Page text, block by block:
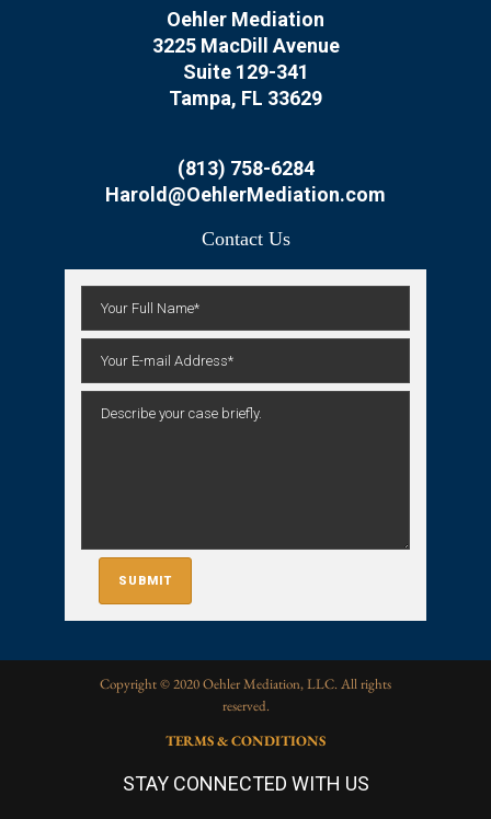
Oehler Mediation
3225 MacDill Avenue
Suite 129-341
Tampa, FL 33629
(813) 758-6284
Harold@OehlerMediation.com
Contact Us
Copyright © 2020 Oehler Mediation, LLC. All rights
reserved.
TERMS & CONDITIONS
STAY CONNECTED WITH US